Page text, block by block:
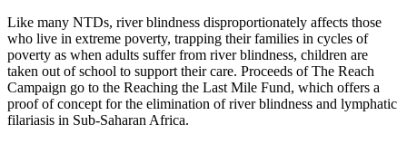
Like many NTDs, river blindness disproportionately affects those
who live in extreme poverty, trapping their families in cycles of
poverty as when adults suffer from river blindness, children are
taken out of school to support their care. Proceeds of The Reach
Campaign go to the Reaching the Last Mile Fund, which offers a
proof of concept for the elimination of river blindness and lymphatic
filariasis in Sub-Saharan Africa.